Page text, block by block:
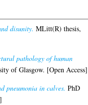
disunity. MLitt(R) thesis,
pathology of human
of Glasgow. [Open Access]
pneumonia in calves. PhD